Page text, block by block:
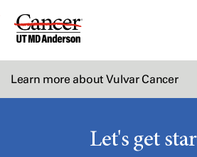
Skip
Learn more about Vulvar Cancer
Let's get